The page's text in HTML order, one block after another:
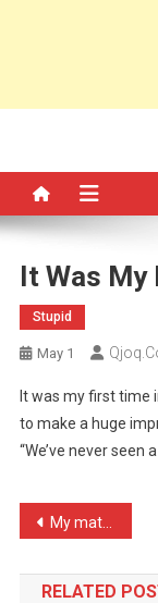
It Was My
Stupid
May 1
It was my first time
to make a huge
“We’ve never seen
Post
My mate just dropped out …
RELATED